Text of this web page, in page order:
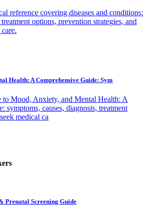
reference covering diseases and conditions:
options, prevention strategies, and
Health: A Comprehensive Guide: Sym
to Mood, Anxiety, and Mental Health: A
symptoms, causes, diagnosis, treatment
medical ca
Prenatal Screening Guide